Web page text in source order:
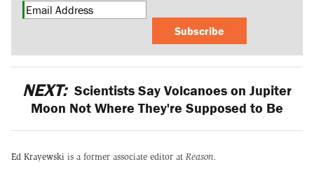
Subscribe
NEXT: Scientists Say Volcanoes on Jupiter
Moon Not Where They're Supposed to Be
Ed Krayewski is a former associate editor at Reason.